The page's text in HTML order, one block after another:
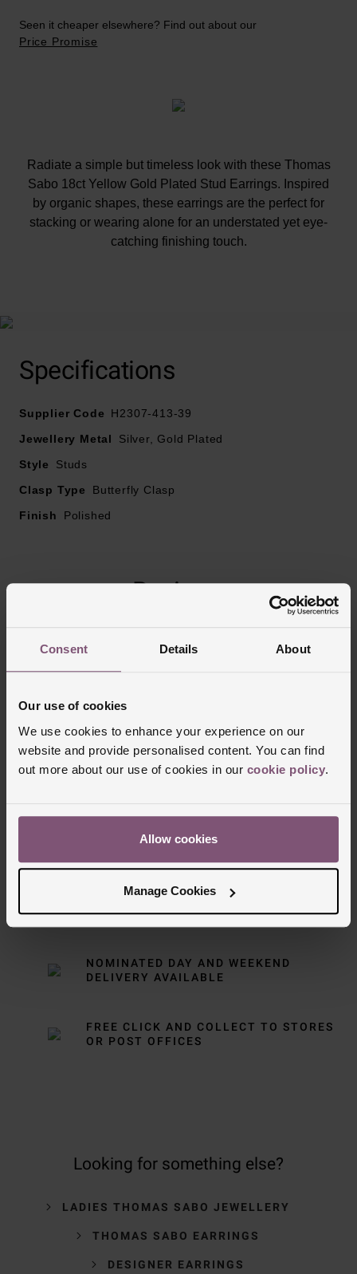
Consent Details About
Our use of cookies
We use cookies to enhance your experience on our
website and provide personalised content. You can find
out more about our use of cookies in our cookie policy.
Allow cookies
Manage Cookies
Seen it cheaper elsewhere? Find out about our
Price Promise
Radiate a simple but timeless look with these Thomas
Sabo 18ct Yellow Gold Plated Stud Earrings. Inspired
by organic shapes, these earrings are the perfect for
stacking or wearing alone for an understated yet eye-
catching finishing touch.
Crafted in recycled 18ct yellow gold plated silver
Specifications
Supplier Code
H2307-413-39
Jewellery Metal
Silver, Gold Plated
Style
Studs
Clasp Type
Butterfly Clasp
Finish
Polished
Reviews
Trustpilot
Delivery Information
FREE NEXT DAY DELIVERY ON ORDERS
OVER £150
NOMINATED DAY AND WEEKEND
DELIVERY AVAILABLE
FREE CLICK AND COLLECT TO STORES
OR POST OFFICES
Looking for something else?
LADIES THOMAS SABO JEWELLERY
THOMAS SABO EARRINGS
DESIGNER EARRINGS